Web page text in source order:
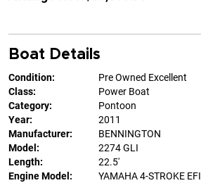
Boat Details
Condition:
Pre Owned Excellent
Class:
Power Boat
Category:
Pontoon
Year:
2011
Manufacturer:
BENNINGTON
Model:
2274 GLI
Length:
22.5'
Engine Model:
YAMAHA 4-STROKE EFI